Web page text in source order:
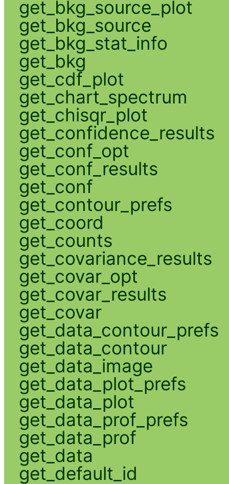
get_bkg_source_plot
get_bkg_source
get_bkg_stat_info
get_bkg
get_cdf_plot
get_chart_spectrum
get_chisqr_plot
get_confidence_results
get_conf_opt
get_conf_results
get_conf
get_contour_prefs
get_coord
get_counts
get_covariance_results
get_covar_opt
get_covar_results
get_covar
get_data_contour_prefs
get_data_contour
get_data_image
get_data_plot_prefs
get_data_plot
get_data_prof_prefs
get_data_prof
get_data
get_default_id